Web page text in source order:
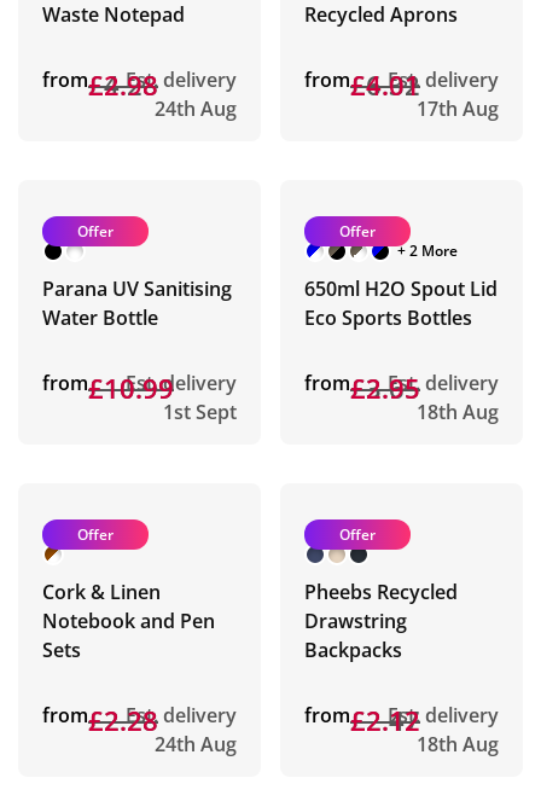
Waste Notepad
from£4.28
£2.98Est. delivery
24th Aug
Recycled Aprons
from£6.32
£4.01Est. delivery
17th Aug
Offer
Parana UV Sanitising
Water Bottle
from£10.99
£10.99
Est. delivery
1st Sept
Offer
+ 2 More
650ml H2O Spout Lid
Eco Sports Bottles
from£3.65
£2.95Est. delivery
18th Aug
Offer
Cork & Linen
Notebook and Pen
Sets
from£2.28
£2.28Est. delivery
24th Aug
Offer
Pheebs Recycled
Drawstring
Backpacks
from£2.47
£2.12Est. delivery
18th Aug